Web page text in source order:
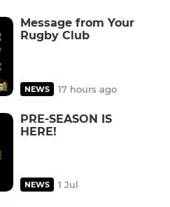
Message from Your
Rugby Club
NEWS 17 hours ago
PRE-SEASON IS
HERE!
NEWS 1 Jul